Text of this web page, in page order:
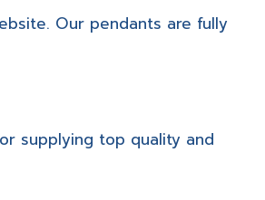
Our pendants are fully
supplying top quality and